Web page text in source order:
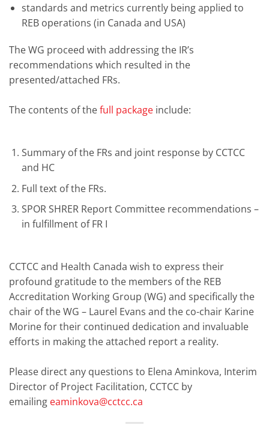
standards and metrics currently being applied to
REB operations (in Canada and USA)
The WG proceed with addressing the IR’s
recommendations which resulted in the
presented/attached FRs.
The contents of thefull package include:
Summary of the FRs and joint response by CCTCC
and HC
Full text of the FRs.
SPOR SHRER Report Committee recommendations –
in fulfillment of FR I
CCTCC and Health Canada wish to express their
profound gratitude to the members of the REB
Accreditation Working Group (WG) and specifically the
chair of the WG – Laurel Evans and the co-chair Karine
Morine for their continued dedication and invaluable
efforts in making the attached report a reality.
Please direct any questions to Elena Aminkova, Interim
Director of Project Facilitation, CCTCC by
emailing eaminkova@cctcc.ca